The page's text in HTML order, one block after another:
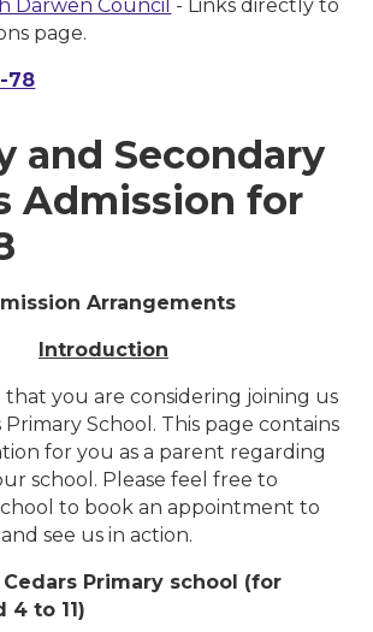
Darwen Council - Links directly to
page.
78
and Secondary
Admission for
Arrangements
Introduction
that you are considering joining us
Primary School. This page contains
for you as a parent regarding
school. Please feel free to
to book an appointment to
see us in action.
Primary school (for
4 to 11)